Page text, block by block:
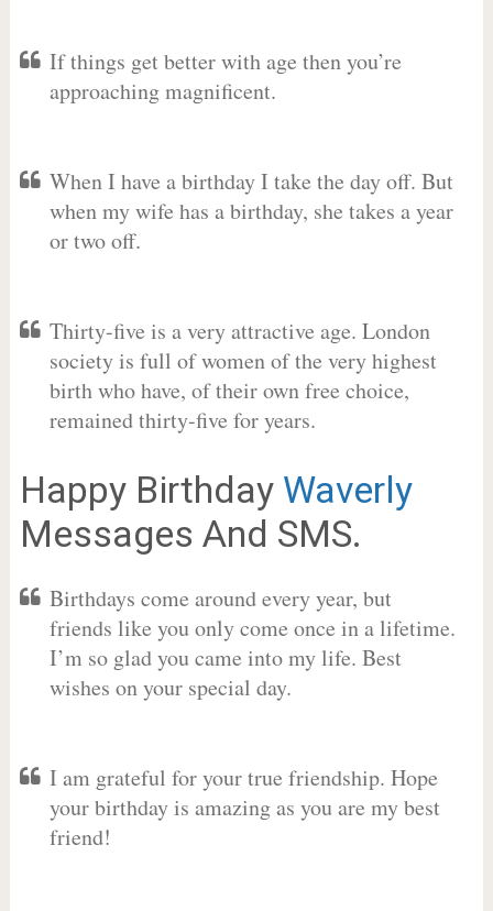
If things get better with age then you’re
approaching magnificent.
When I have a birthday I take the day off. But
when my wife has a birthday, she takes a year
or two off.
Thirty-five is a very attractive age. London
society is full of women of the very highest
birth who have, of their own free choice,
remained thirty-five for years.
Happy Birthday Waverly
Messages And SMS.
Birthdays come around every year, but
friends like you only come once in a lifetime.
I’m so glad you came into my life. Best
wishes on your special day.
I am grateful for your true friendship. Hope
your birthday is amazing as you are my best
friend!